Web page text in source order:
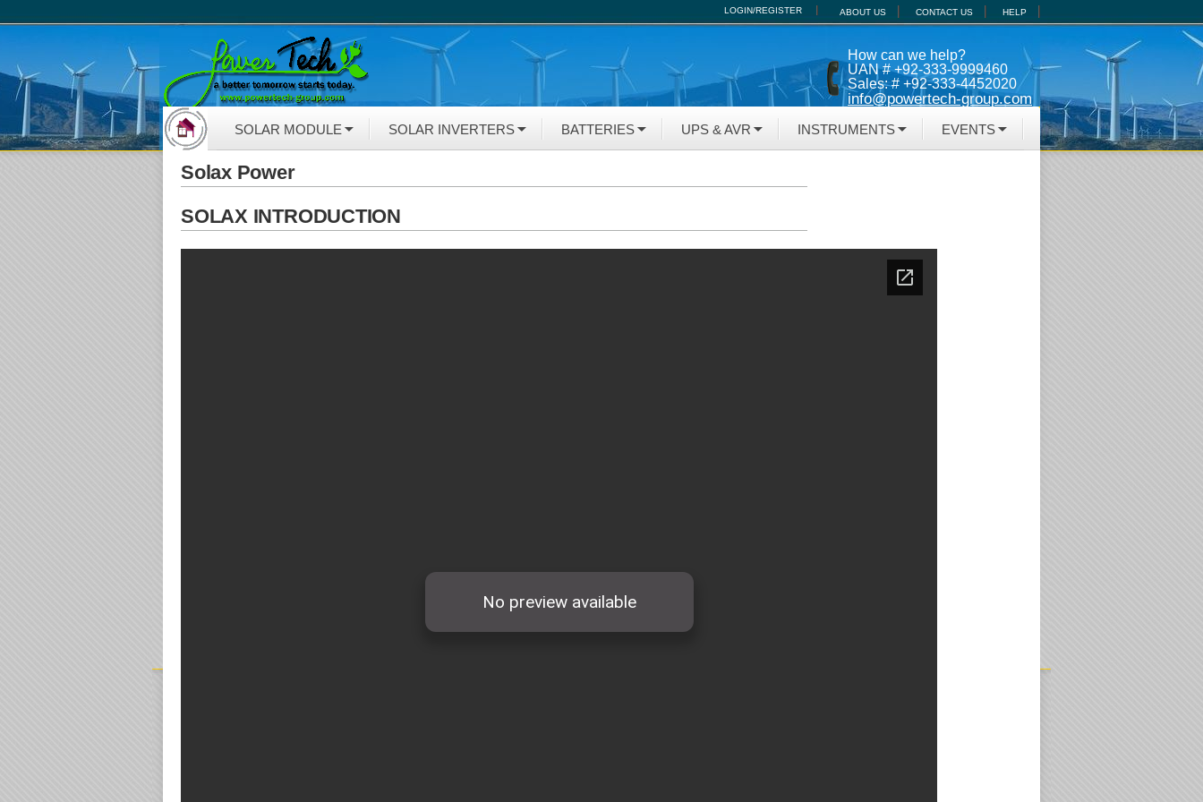
LOGIN/REGISTER ABOUT US CONTACT US HELP
How can we help?
UAN # +92-333-9999460
Sales: # +92-333-4452020
info@powertech-group.com
SOLAR MODULE SOLAR INVERTERS BATTERIES UPS & AVR INSTRUMENTS EVENTS
Solax Power
SOLAX INTRODUCTION